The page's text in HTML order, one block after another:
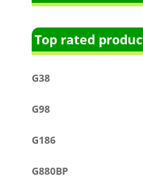
Top rated
G38
G98
G186
G880BP